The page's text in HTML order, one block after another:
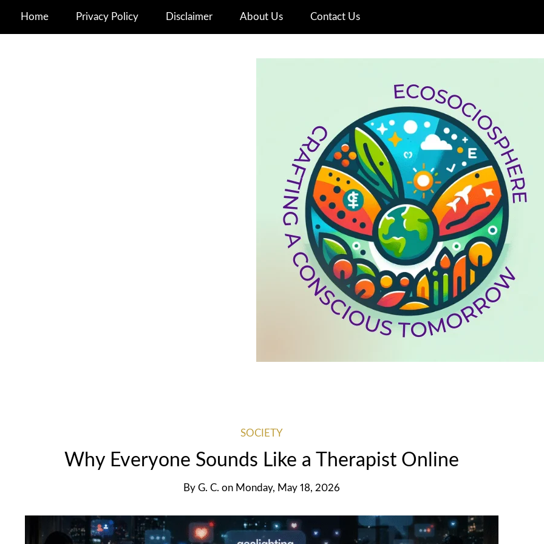
Home Privacy Policy Disclaimer About Us Contact Us
SOCIETY
Why Everyone Sounds Like a Therapist Online
By G. C. on Monday, May 18, 2026